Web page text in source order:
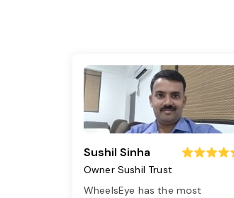
Sushil Sinha
Owner Sushil Trust
WheelsEye has the most